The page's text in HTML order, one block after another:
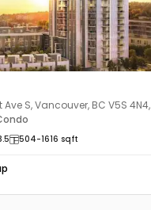
Ave S, Vancouver, BC V5S 4N4,
504-1616 sqft